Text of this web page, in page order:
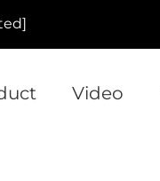
Video